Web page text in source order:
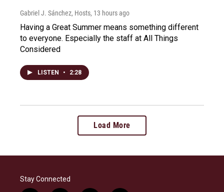
Gabriel J. Sánchez, Hosts, 13 hours ago
Having a Great Summer means something different
to everyone. Especially the staff at All Things
Considered
LISTEN • 2:28
Load More
Stay Connected